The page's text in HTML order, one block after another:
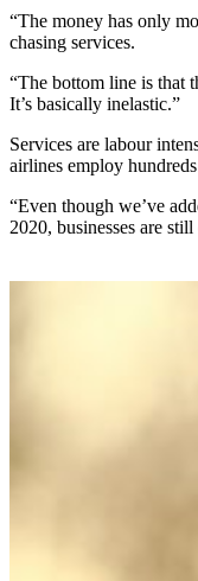
“The money has only
chasing services.
“The bottom line is that
It’s basically inelastic.”
Services are labour
airlines employ
“Even though we’ve
2020, businesses are